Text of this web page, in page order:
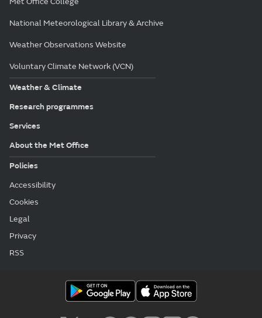
National Meteorological Library & Archive
Weather Observations Website
Voluntary Climate Network (VCN)
Weather & Climate
Research programmes
Services
About the Met Office
Policies
Accessibility
Cookies
Legal
Privacy
RSS